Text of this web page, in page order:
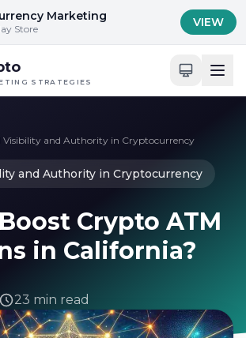
Marketing
Store VIEW
STRATEGIES
Visibility and Authority in Cryptocurrency
and Authority in Cryptocurrency
Crypto ATM
in California?
23 min read